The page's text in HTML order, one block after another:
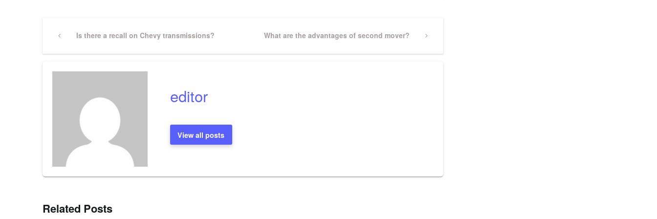
Post
navigation
PreviousIs there a recall on Chevy transmissions?
Next
What are the advantages of second mover?
editor
View all posts
Related Posts